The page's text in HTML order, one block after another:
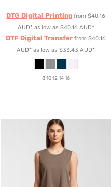
DTG Digital Printingfrom $40.16
AUD*as low as $40.16 AUD*
DTF Digital Transferfrom $40.16
AUD* as low as $33.43 AUD*
8 10 12 14 16